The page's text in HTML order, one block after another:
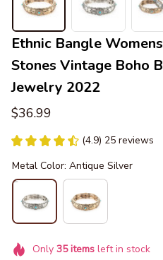
Ethnic Bangle
Stones Vintage Boho
Jewelry 2022
$36.99
(4.9) 25 reviews
Metal Color: Antique Silver
Only 35itemsleft in stock